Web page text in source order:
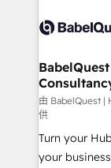
custom API
Boutique
Hub,
CMS • ISO/
42001:2023
GuardHub:
ISO 42001 Ready for the next step? Click the 👈
由 BabelQuest |
供
Turn your
your business to soar 🚀